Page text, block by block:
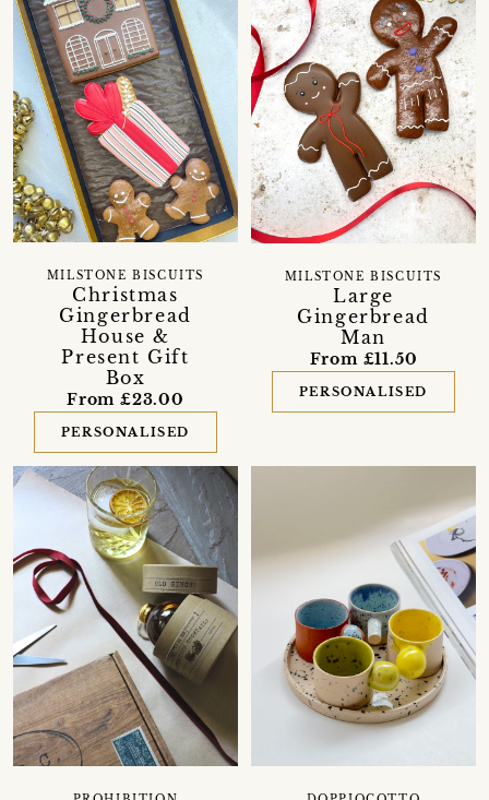
Christmas
Gingerbread
House &
Present Gift
Box
MILSTONE BISCUITS
From £23.00
PERSONALISED
Large
Gingerbread
Man
MILSTONE BISCUITS
From £11.50
PERSONALISED